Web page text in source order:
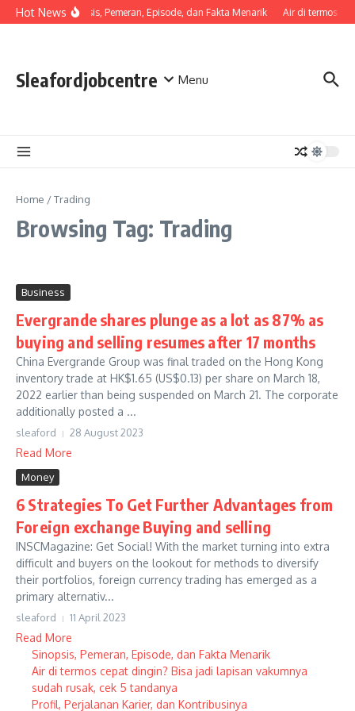
Skip to content
Hot NewsSinopsis, Pemeran, Episode, dan Fakta Menarik Air di termos
Sleafordjobcentre Menu
Home /Trading
Browsing Tag: Trading
Business
Evergrande shares plunge as a lot as 87% as
buying and selling resumes after 17 months
China Evergrande Group was final traded on the Hong Kong
inventory trade at HK$1.65 (US$0.13) per share on March 18,
2022 earlier than being suspended on March 21. The corporate
additionally posted a ...
sleaford 28 August 2023
Read More
Money
6 Strategies To Get Further Advantages from
Foreign exchange Buying and selling
INSCMagazine: Get Social! With the market turning into extra
difficult and buyers on the lookout for methods to diversify
their portfolios, foreign currency trading has emerged as a
primary alternativ...
sleaford 11 April 2023
Read More
Sinopsis, Pemeran, Episode, dan Fakta Menarik
Air di termos cepat dingin? Bisa jadi lapisan vakumnya
sudah rusak, cek 5 tandanya
Profil, Perjalanan Karier, dan Kontribusinya